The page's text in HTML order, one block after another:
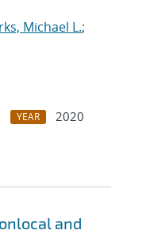
Michael L.;
YEAR
2020
and